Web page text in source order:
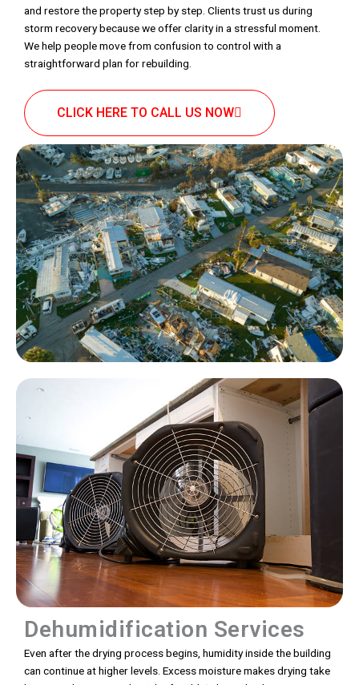
and restore the property step by step. Clients trust us during
storm recovery because we offer clarity in a stressful moment.
We help people move from confusion to control with a
straightforward plan for rebuilding.
CLICK HERE TO CALL US NOW
Dehumidification Services
Even after the drying process begins, humidity inside the building
can continue at higher levels. Excess moisture makes drying take